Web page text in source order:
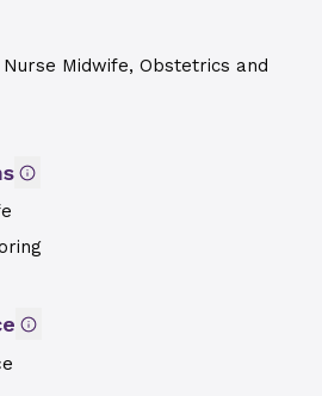
Midwife, Obstetrics and